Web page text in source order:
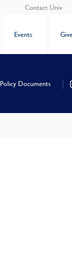
Contact Univ
Events
Policy Documents